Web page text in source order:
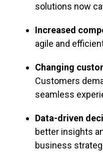
solutions now
Increased
agile and
Changing
Customers
seamless
Data-driven
better insights
business